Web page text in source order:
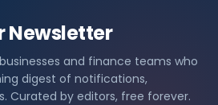
Newsletter
and finance teams who
digest of notifications,
Curated by editors, free forever.